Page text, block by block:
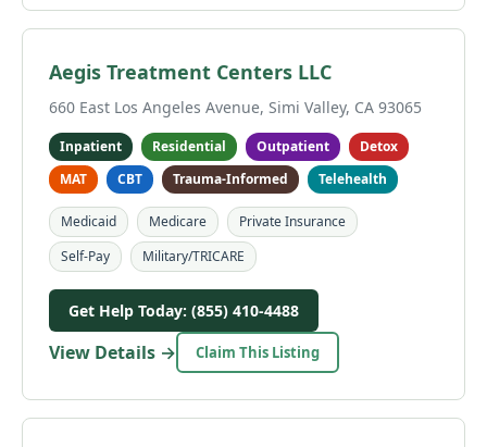
Aegis Treatment Centers LLC
660 East Los Angeles Avenue, Simi Valley, CA 93065
Inpatient Residential Outpatient
Detox
MAT
CBT Trauma-Informed Telehealth
Medicaid Medicare
Private Insurance
Self-Pay
Military/TRICARE
Get Help Today: (855) 410-4488
View Details → Claim This Listing